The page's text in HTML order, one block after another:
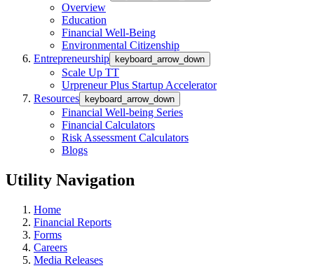
Overview
Education
Financial Well-Being
Environmental Citizenship
Entrepreneurship
keyboard_arrow_down
Scale Up TT
Urpreneur Plus Startup Accelerator
Resources
keyboard_arrow_down
Financial Well-being Series
Financial Calculators
Risk Assessment Calculators
Blogs
Utility Navigation
Home
Financial Reports
Forms
Careers
Media Releases